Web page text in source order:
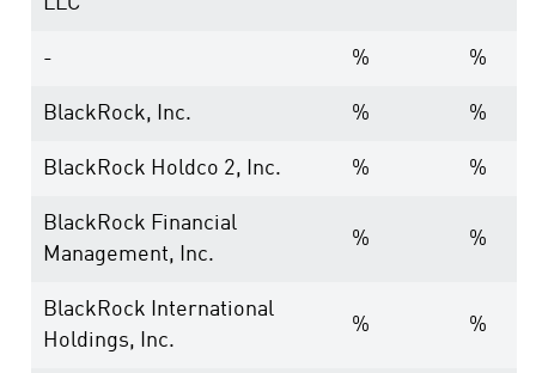
- % %
BlackRock, Inc. % %
BlackRock Holdco 2, Inc. % %
BlackRock Financial
Management, Inc.
% %
BlackRock International
Holdings, Inc.
% %